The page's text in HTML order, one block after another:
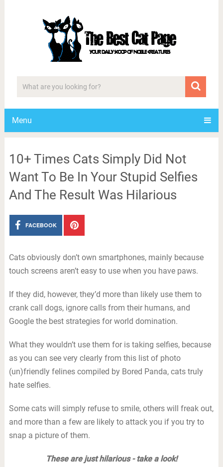
Menu
10+ Times Cats Simply Did Not
Want To Be In Your Stupid Selfies
And The Result Was Hilarious
FACEBOOK
Cats obviously don’t own smartphones, mainly because
touch screens aren’t easy to use when you have paws.
If they did, however, they’d more than likely use them to
crank call dogs, ignore calls from their humans, and
Google the best strategies for world domination.
What they wouldn’t use them for is taking selfies, because
as you can see very clearly from this list of photo
(un)friendly felines compiled by Bored Panda, cats truly
hate selfies.
Some cats will simply refuse to smile, others will freak out,
and more than a few are likely to attack you if you try to
snap a picture of them.
These are just hilarious - take a look!